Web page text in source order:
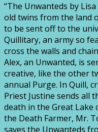
“The Unwanteds by
old twins from the land
to be sent off to the
Quillitary, an army so
cross the walls and
Alex, an Unwanted, is
creative, like the other
annual Purge. In Quill,
Priest Justine sends all
death in the Great Lake
the Death Farmer, Mr.
saves the Unwanteds